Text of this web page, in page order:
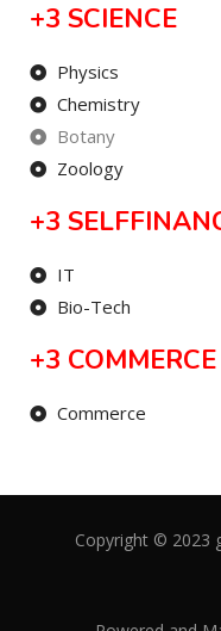
+3 SCIENCE
Physics
Chemistry
Botany
Zoology
+3
IT
Bio-Tech
+3 COMMERCE
Commerce
Copyright © 2023